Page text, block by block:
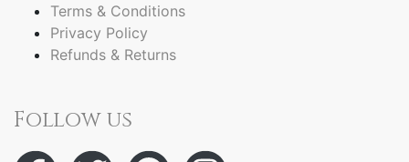
Terms & Conditions
Privacy Policy
Refunds & Returns
Follow us